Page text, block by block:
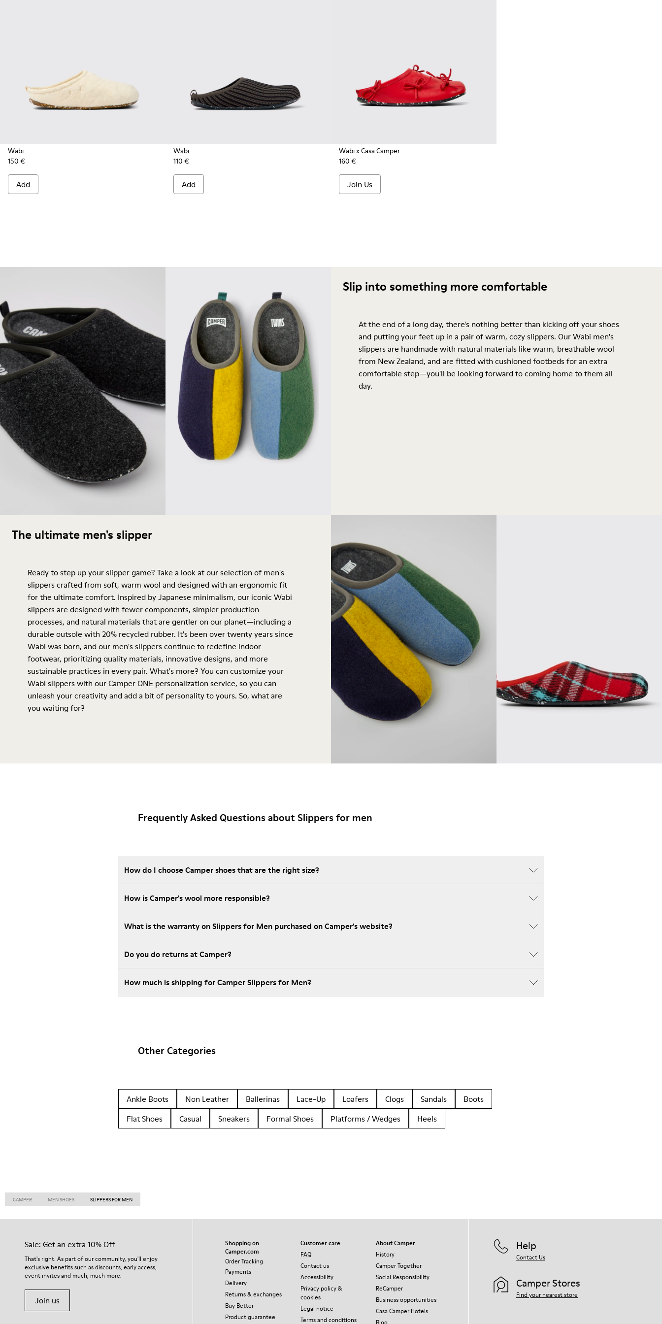
Wabi
150 €
Add
Wabi
110 €
Add
Wabi x Casa Camper
160 €
Join Us
Slip into something more comfortable
At the end of a long day, there's nothing better than kicking off your shoes
and putting your feet up in a pair of warm, cozy slippers. Our Wabi men's
slippers are handmade with natural materials like warm, breathable wool
from New Zealand, and are fitted with cushioned footbeds for an extra
comfortable step—you'll be looking forward to coming home to them all
day.
The ultimate men's slipper
Ready to step up your slipper game? Take a look at our selection of men's
slippers crafted from soft, warm wool and designed with an ergonomic fit
for the ultimate comfort. Inspired by Japanese minimalism, our iconic Wabi
slippers are designed with fewer components, simpler production
processes, and natural materials that are gentler on our planet—including a
durable outsole with 20% recycled rubber. It's been over twenty years since
Wabi was born, and our men's slippers continue to redefine indoor
footwear, prioritizing quality materials, innovative designs, and more
sustainable practices in every pair. What's more? You can customize your
Wabi slippers with our Camper ONE personalization service, so you can
unleash your creativity and add a bit of personality to yours. So, what are
you waiting for?
Frequently Asked Questions about Slippers for men
How do I choose Camper shoes that are the right size?
How is Camper's wool more responsible?
What is the warranty on Slippers for Men purchased on Camper's website?
Do you do returns at Camper?
How much is shipping for Camper Slippers for Men?
Other Categories
Ankle Boots Non Leather Ballerinas Lace-Up Loafers Clogs Sandals
Boots
Flat Shoes
Casual Sneakers Formal Shoes Platforms / Wedges Heels
CAMPER MEN SHOES SLIPPERS FOR MEN
Sale: Get an extra 10% Off
That's right. As part of our community, you'll enjoy
exclusive benefits such as discounts, early access,
event invites and much, much more.
Join us
Shopping on
Camper.com
Order Tracking
Payments
Delivery
Returns & exchanges
Buy Better
Product guarantee
Customer care
FAQ
Contact us
Accessibility
Privacy policy &
cookies
Legal notice
Terms and conditions
About Camper
History
Camper Together
Social Responsibility
ReCamper
Business opportunities
Casa Camper Hotels
Blog
Help
Contact Us
Camper Stores
Find your nearest store